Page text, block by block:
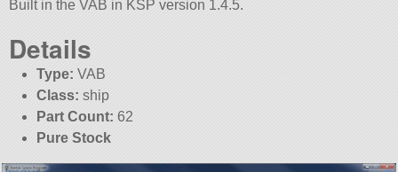
Built in the VAB in KSP version 1.4.5.
Details
Type: VAB
Class: ship
Part Count: 62
Pure Stock